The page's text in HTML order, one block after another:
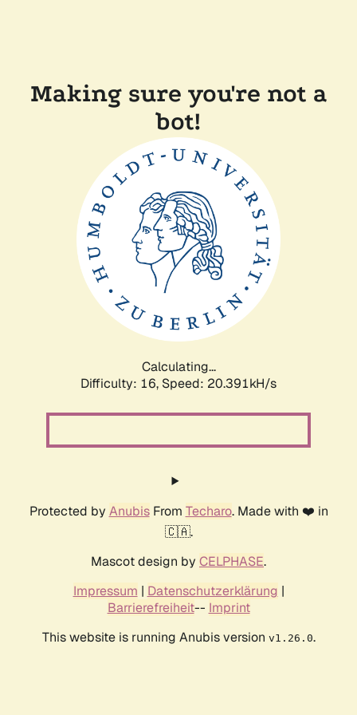
Making sure you're not a
bot!
Calculating...
Difficulty: 16, Speed: 20.391kH/s
Protected by AnubisFrom Techaro. Made with ❤️ in
🇨🇦.
Mascot design by CELPHASE.
Impressum | Datenschutzerklärung |
Barrierefreiheit-- Imprint
This website is running Anubis version v1.26.0.